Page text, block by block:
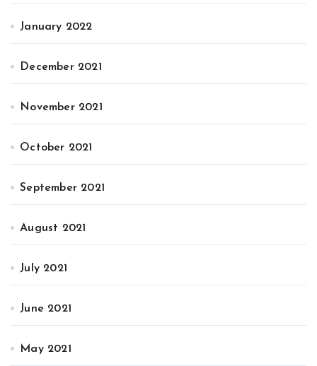
January 2022
December 2021
November 2021
October 2021
September 2021
August 2021
July 2021
June 2021
May 2021